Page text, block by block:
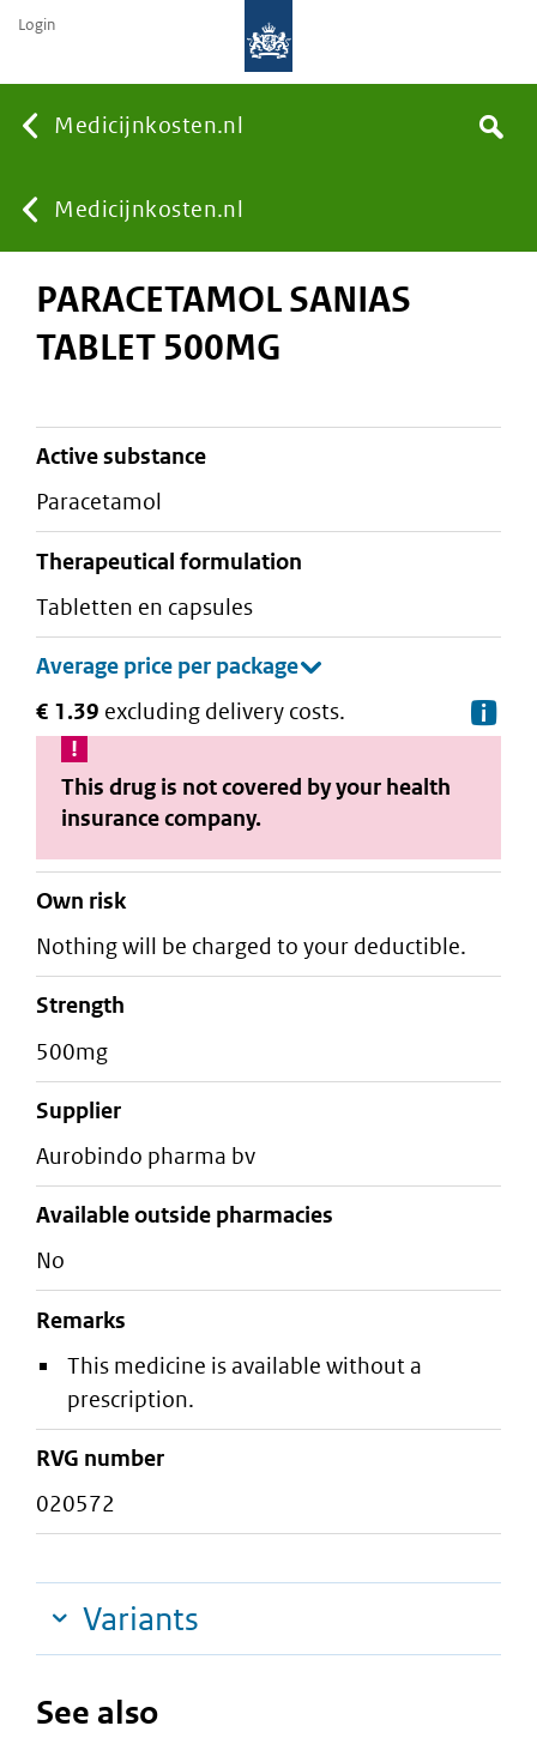
Medicijnkosten.nl
You
are
Medicijnkosten.nl
Search
Login
PARACETAMOL SANIAS
TABLET 500MG
active substance
paracetamol
therapeutical formulation
tabletten en capsules
€ 1.39 excluding delivery costs.
This drug is not covered by your health
insurance company.
Own risk
Nothing will be charged to your deductible.
strength
500mg
supplier
aurobindo pharma bv
Available outside pharmacies
No
Remarks
This medicine is available without a
prescription.
RVG number
020572
Variants
See also